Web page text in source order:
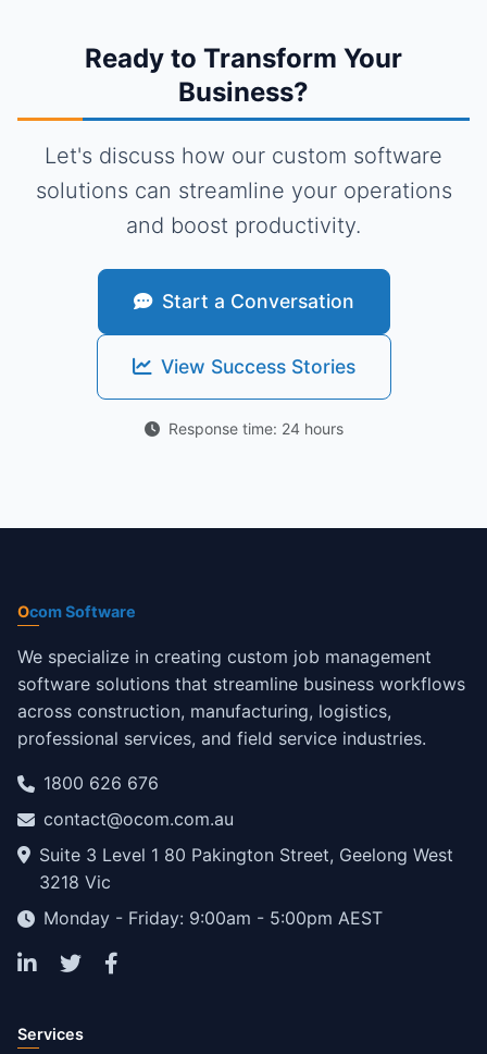
Ready to Transform Your
Business?
Let's discuss how our custom software
solutions can streamline your operations
and boost productivity.
Start a Conversation
View Success Stories
Response time: 24 hours
Ocom Software
We specialize in creating custom job management
software solutions that streamline business workflows
across construction, manufacturing, logistics,
professional services, and field service industries.
1800 626 676
contact@ocom.com.au
Suite 3 Level 1 80 Pakington Street, Geelong West
3218 Vic
Monday - Friday: 9:00am - 5:00pm AEST
Services